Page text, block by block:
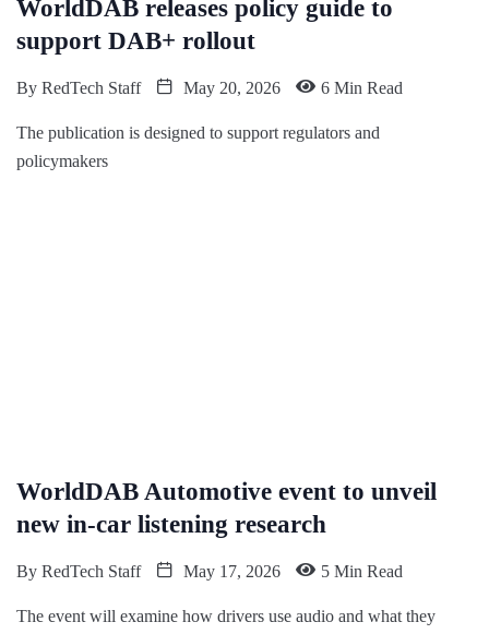
WorldDAB releases policy guide to
support DAB+ rollout
By RedTech Staff May 20, 2026 6 Min Read
The publication is designed to support regulators and
policymakers
WorldDAB Automotive event to unveil
new in-car listening research
By RedTech Staff May 17, 2026 5 Min Read
The event will examine how drivers use audio and what they